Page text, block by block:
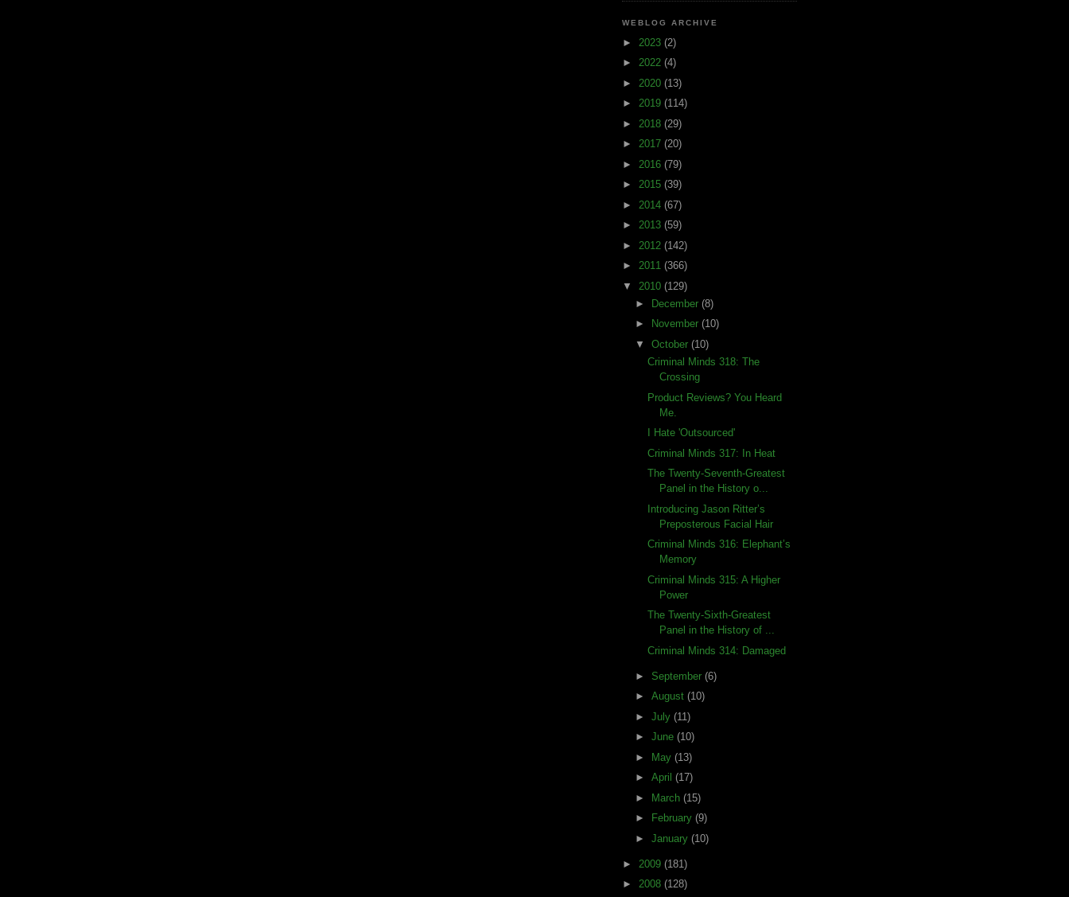
WEBLOG ARCHIVE
► 2023 (2)
► 2022 (4)
► 2020 (13)
► 2019 (114)
► 2018 (29)
► 2017 (20)
► 2016 (79)
► 2015 (39)
► 2014 (67)
► 2013 (59)
► 2012 (142)
► 2011 (366)
▼ 2010 (129)
►
December (8)
►
November (10)
▼ October (10)
Criminal Minds 318: The
Crossing
Product Reviews? You Heard
Me.
I Hate 'Outsourced'
Criminal Minds 317: In Heat
The Twenty-Seventh-Greatest
Panel in the History o...
Introducing Jason Ritter’s
Preposterous Facial Hair
Criminal Minds 316: Elephant’s
Memory
Criminal Minds 315: A Higher
Power
The Twenty-Sixth-Greatest
Panel in the History of ...
Criminal Minds 314: Damaged
► September (6)
► August (10)
► July (11)
► June (10)
► May (13)
► April (17)
► March (15)
►
February (9)
► January (10)
► 2009 (181)
► 2008 (128)